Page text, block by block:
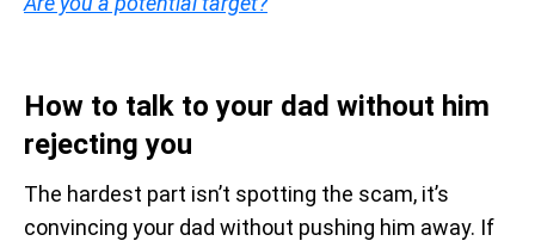
How to talk to your dad without him
rejecting you
The hardest part isn’t spotting the scam, it’s
convincing your dad without pushing him away. If